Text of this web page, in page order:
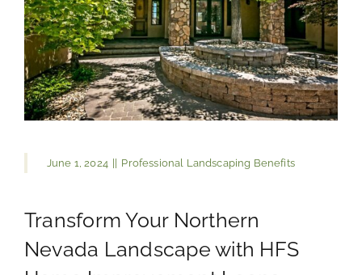
June 1, 2024 Professional Landscaping Benefits
Transform Your Northern
Nevada Landscape with HFS